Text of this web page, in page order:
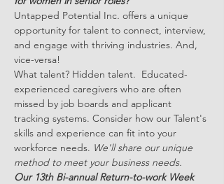
Untapped Potential Inc. offers a unique
opportunity for talent to connect, interview,
and engage with thriving industries. And,
vice-versa!
What talent? Hidden talent.  Educated-
experienced caregivers who are often
missed by job boards and applicant
tracking systems. Consider how our Talent's
skills and experience can fit into your
workforce needs. We'll share our unique
method to meet your business needs.
Our 13th Bi-annual Return-to-work Week